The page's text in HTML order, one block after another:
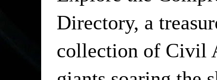
Directory, a
collection of Civil